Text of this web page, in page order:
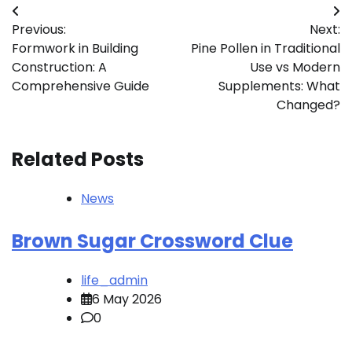
Post
navigation
Previous:
Formwork in Building
Construction: A
Comprehensive Guide
Next:
Pine Pollen in Traditional
Use vs Modern
Supplements: What
Changed?
Related Posts
News
Brown Sugar Crossword Clue
life_admin
6 May 2026
0